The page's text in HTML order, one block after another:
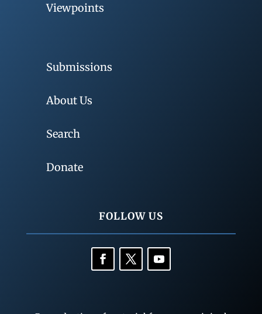
Viewpoints
Submissions
About Us
Search
Donate
FOLLOW US